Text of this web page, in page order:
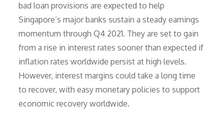
bad loan provisions are expected to help
Singapore’s major banks sustain a steady earnings
momentum through Q4 2021. They are set to gain
from a rise in interest rates sooner than expected if
inflation rates worldwide persist at high levels.
However, interest margins could take a long time
to recover, with easy monetary policies to support
economic recovery worldwide.